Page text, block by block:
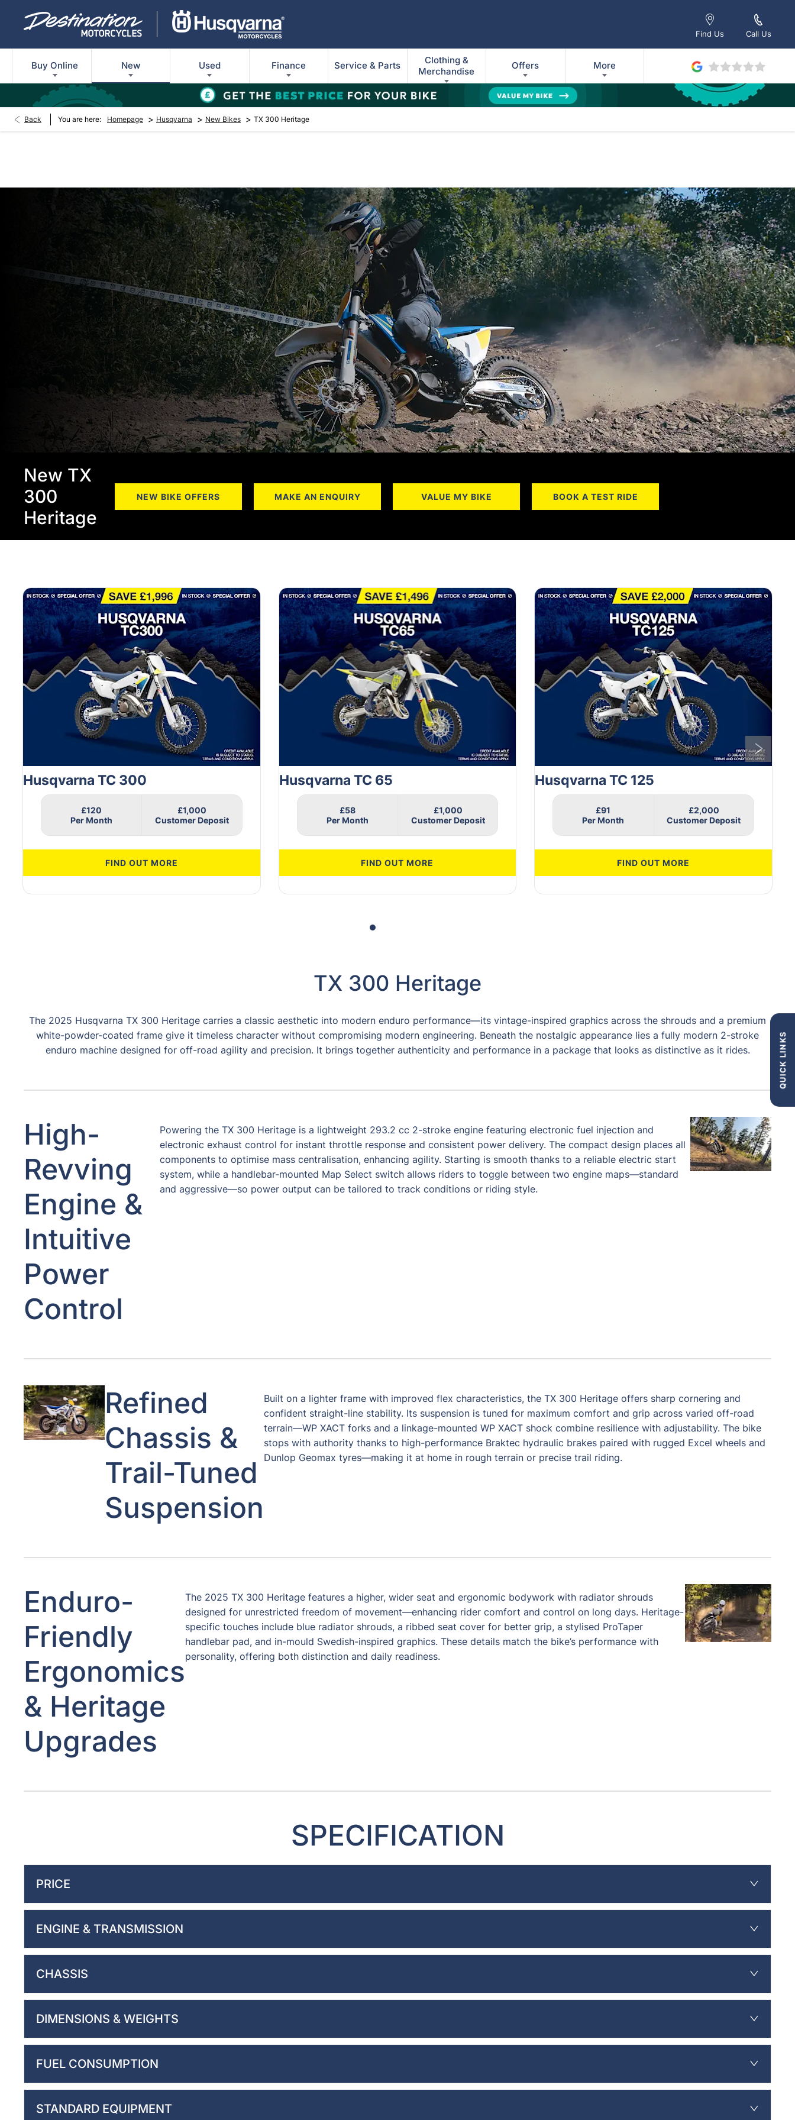
QUICK LINKS
Call Us
Find Us
Buy Online New Used Finance Service & Parts
Clothing &
Merchandise
Offers More
Back You are here: Homepage > Husqvarna > New Bikes > TX 300 Heritage
New TX
300
Heritage
NEW BIKE OFFERS MAKE AN ENQUIRY VALUE MY BIKE BOOK A TEST RIDE
6
Husqvarna TC 300
£120 £1,000
FIND OUT MORE
Husqvarna TC 65
£58 £1,000
FIND OUT MORE
Husqvarna TC 125
£91 £2,000
FIND OUT MORE
TX 300 Heritage
The 2025 Husqvarna TX 300 Heritage carries a classic aesthetic into modern enduro performance—its vintage-inspired graphics across the shrouds and a premium
white-powder-coated frame give it timeless character without compromising modern engineering. Beneath the nostalgic appearance lies a fully modern 2-stroke
enduro machine designed for off-road agility and precision. It brings together authenticity and performance in a package that looks as distinctive as it rides.
High-
Revving
Engine &
Intuitive
Power
Control
Powering the TX 300 Heritage is a lightweight 293.2 cc 2-stroke engine featuring electronic fuel injection and
electronic exhaust control for instant throttle response and consistent power delivery. The compact design places all
components to optimise mass centralisation, enhancing agility. Starting is smooth thanks to a reliable electric start
system, while a handlebar-mounted Map Select switch allows riders to toggle between two engine maps—standard
and aggressive—so power output can be tailored to track conditions or riding style.
Refined
Chassis &
Trail-Tuned
Suspension
Built on a lighter frame with improved flex characteristics, the TX 300 Heritage offers sharp cornering and
confident straight-line stability. Its suspension is tuned for maximum comfort and grip across varied off-road
terrain—WP XACT forks and a linkage-mounted WP XACT shock combine resilience with adjustability. The bike
stops with authority thanks to high-performance Braktec hydraulic brakes paired with rugged Excel wheels and
Dunlop Geomax tyres—making it at home in rough terrain or precise trail riding.
Enduro-
Friendly
Ergonomics
& Heritage
Upgrades
The 2025 TX 300 Heritage features a higher, wider seat and ergonomic bodywork with radiator shrouds
designed for unrestricted freedom of movement—enhancing rider comfort and control on long days. Heritage-
specific touches include blue radiator shrouds, a ribbed seat cover for better grip, a stylised ProTaper
handlebar pad, and in-mould Swedish-inspired graphics. These details match the bike’s performance with
personality, offering both distinction and daily readiness.
SPECIFICATION
PRICE
ENGINE & TRANSMISSION
CHASSIS
DIMENSIONS & WEIGHTS
FUEL CONSUMPTION
STANDARD EQUIPMENT